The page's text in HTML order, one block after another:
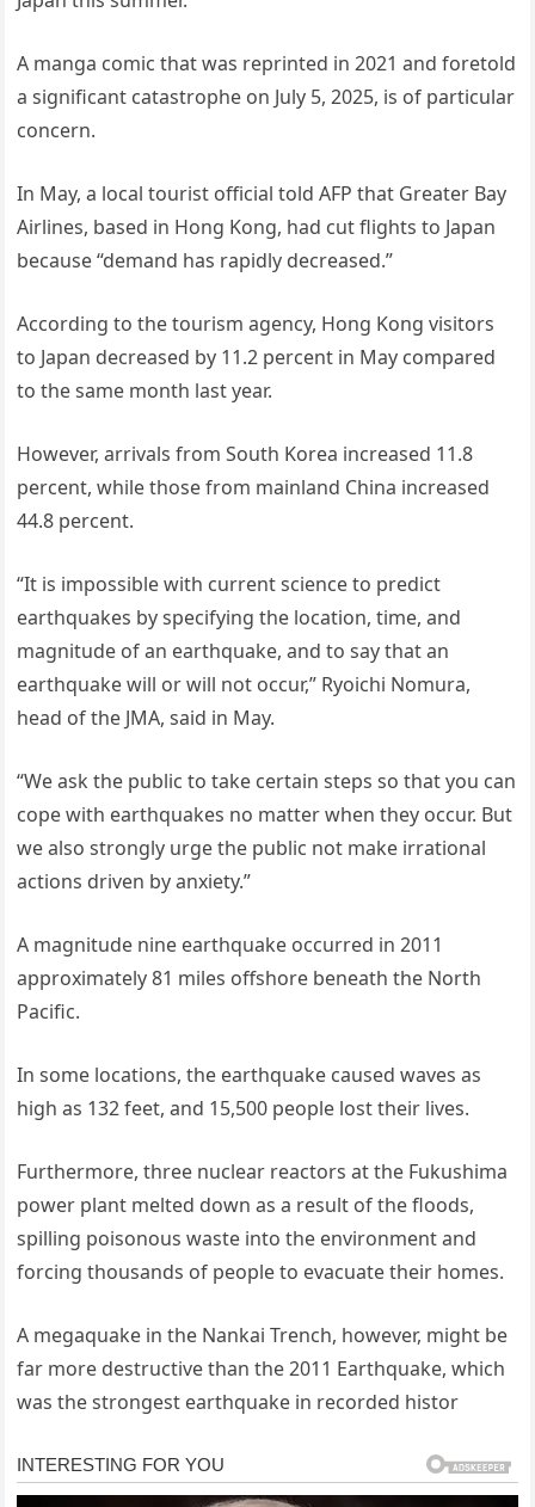
A manga comic that was reprinted in 2021 and foretold
a significant catastrophe on July 5, 2025, is of particular
concern.
In May, a local tourist official told AFP that Greater Bay
Airlines, based in Hong Kong, had cut flights to Japan
because “demand has rapidly decreased.”
According to the tourism agency, Hong Kong visitors
to Japan decreased by 11.2 percent in May compared
to the same month last year.
However, arrivals from South Korea increased 11.8
percent, while those from mainland China increased
44.8 percent.
“It is impossible with current science to predict
earthquakes by specifying the location, time, and
magnitude of an earthquake, and to say that an
earthquake will or will not occur,” Ryoichi Nomura,
head of the JMA, said in May.
“We ask the public to take certain steps so that you can
cope with earthquakes no matter when they occur. But
we also strongly urge the public not make irrational
actions driven by anxiety.”
A magnitude nine earthquake occurred in 2011
approximately 81 miles offshore beneath the North
Pacific.
In some locations, the earthquake caused waves as
high as 132 feet, and 15,500 people lost their lives.
Furthermore, three nuclear reactors at the Fukushima
power plant melted down as a result of the floods,
spilling poisonous waste into the environment and
forcing thousands of people to evacuate their homes.
A megaquake in the Nankai Trench, however, might be
far more destructive than the 2011 Earthquake, which
was the strongest earthquake in recorded histor